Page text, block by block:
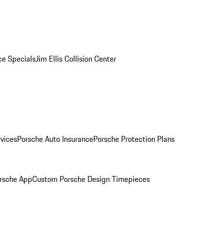
SpecialsJim Ellis Collision Center
Porsche Auto InsurancePorsche Protection Plans
AppCustom Porsche Design Timepieces